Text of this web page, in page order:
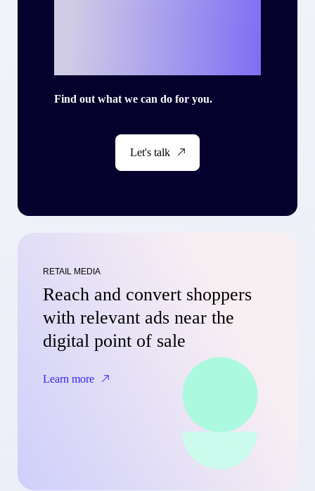
Find out what we can do for you.
Let's talk
RETAIL MEDIA
Reach and convert shoppers
with relevant ads near the
digital point of sale
Learn more